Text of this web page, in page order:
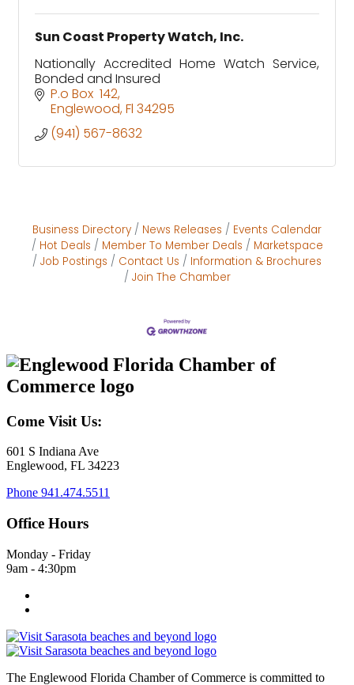
Sun Coast Property Watch, Inc.
Nationally Accredited Home Watch Service,
Bonded and Insured
P.o Box  142
Englewood Fl 34295
(941) 567-8632
Business Directory News Releases
Events Calendar
Hot Deals
Member To Member Deals
Marketspace
Job Postings
Contact Us
Information & Brochures
Join The Chamber
Come Visit Us:
601 S Indiana Ave
Englewood, FL 34223
Phone 941.474.5511
Office Hours
Monday - Friday
9am - 4:30pm
The Englewood Florida Chamber of Commerce is committed to